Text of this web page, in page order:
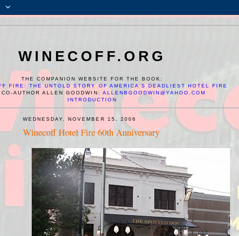
WINECOFF.ORG
THE COMPANION WEBSITE FOR THE BOOK:
FIRE: THE UNTOLD STORY OF AMERICA'S DEADLIEST HOTEL FIRE
AUTHOR ALLEN GOODWIN: ALLENBGOODWIN@YAHOO.COM
INTRODUCTION
WEDNESDAY, NOVEMBER 15, 2006
Winecoff Hotel Fire 60th Anniversary